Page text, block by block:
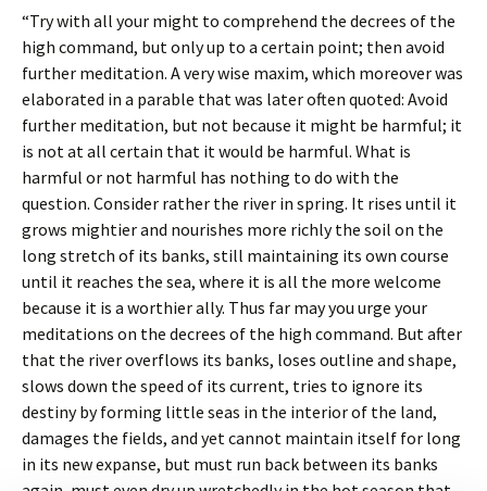
“Try with all your might to comprehend the decrees of the
high command, but only up to a certain point; then avoid
further meditation. A very wise maxim, which moreover was
elaborated in a parable that was later often quoted: Avoid
further meditation, but not because it might be harmful; it
is not at all certain that it would be harmful. What is
harmful or not harmful has nothing to do with the
question. Consider rather the river in spring. It rises until it
grows mightier and nourishes more richly the soil on the
long stretch of its banks, still maintaining its own course
until it reaches the sea, where it is all the more welcome
because it is a worthier ally. Thus far may you urge your
meditations on the decrees of the high command. But after
that the river overflows its banks, loses outline and shape,
slows down the speed of its current, tries to ignore its
destiny by forming little seas in the interior of the land,
damages the fields, and yet cannot maintain itself for long
in its new expanse, but must run back between its banks